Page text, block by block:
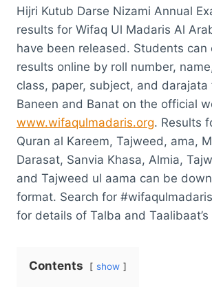
Hijri Kutub Darse Nizami Annual
results for Wifaq Ul Madaris Al
have been released. Students can
results online by roll number,
class, paper, subject, and darajata
Baneen and Banat on the official
www.wifaqulmadaris.org. Results
Quran al Kareem, Tajweed, ama,
Darasat, Sanvia Khasa, Almia,
and Tajweed ul aama can be
format. Search for
for details of Talba and Taalibaat’s
Contents show